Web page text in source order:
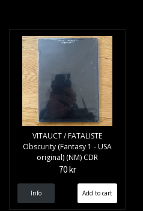
VITAUCT / FATALISTE
Obscurity (Fantasy 1 - USA
original) (NM) CDR
70 kr
Info